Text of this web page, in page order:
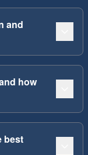
and
how
best